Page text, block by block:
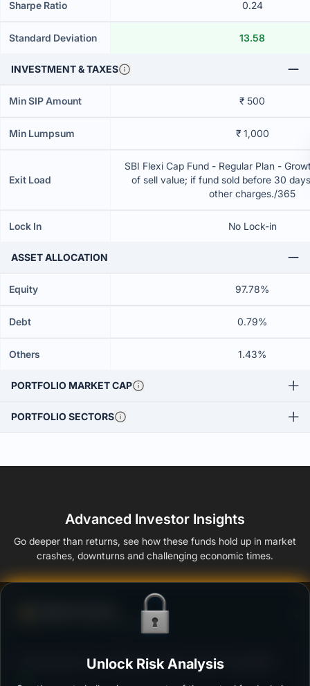
Sharpe Ratio 0.24
Standard Deviation 13.58
INVESTMENT & TAXES
Min SIP Amount ₹ 500
Min Lumpsum ₹ 1,000
Exit Load
SBI Flexi Cap Fund - Regular Plan -
of sell value; if fund sold before 30
other charges./365
Lock In No Lock-in
ASSET ALLOCATION
Equity 97.78%
Debt 0.79%
Others 1.43%
PORTFOLIO MARKET CAP
PORTFOLIO SECTORS
Advanced Investor Insights
Go deeper than returns, see how these funds hold up in market
crashes, downturns and challenging economic times.
Ability to resist market falls
SBI Flexicap Fund - REGULAR PLAN -Growth Option
Unlock Risk Analysis